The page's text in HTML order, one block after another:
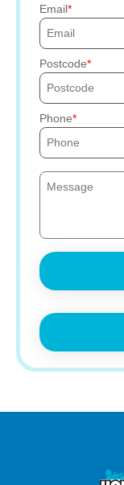
Email
Postcode
Phone